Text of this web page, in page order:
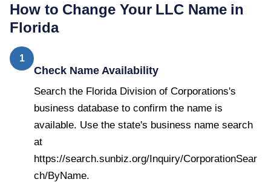
How to Change Your LLC Name in
Florida
1
Check Name Availability
Search the Florida Division of Corporations's
business database to confirm the name is
available. Use the state's business name search
at
https://search.sunbiz.org/Inquiry/CorporationSear
ch/ByName.